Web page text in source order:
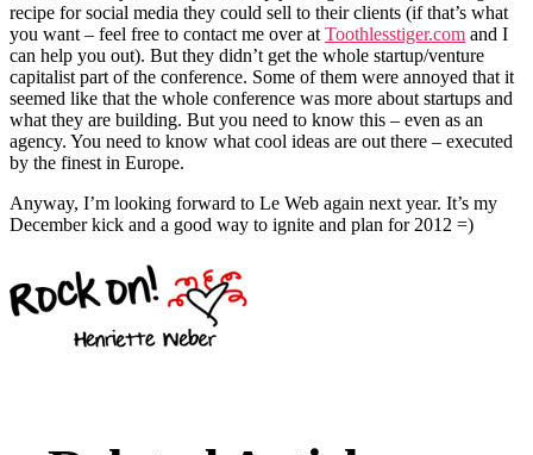
recipe for social media they could sell to their clients (if that’s what
you want – feel free to contact me over at Toothlesstiger.com and I
can help you out). But they didn’t get the whole startup/venture
capitalist part of the conference. Some of them were annoyed that it
seemed like that the whole conference was more about startups and
what they are building. But you need to know this – even as an
agency. You need to know what cool ideas are out there – executed
by the finest in Europe.
Anyway, I’m looking forward to Le Web again next year. It’s my
December kick and a good way to ignite and plan for 2012 =)